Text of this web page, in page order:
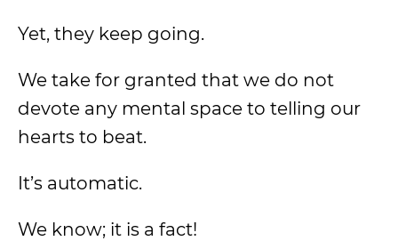
Yet, they keep going.
We take for granted that we do not
devote any mental space to telling our
hearts to beat.
It’s automatic.
We know; it is a fact!